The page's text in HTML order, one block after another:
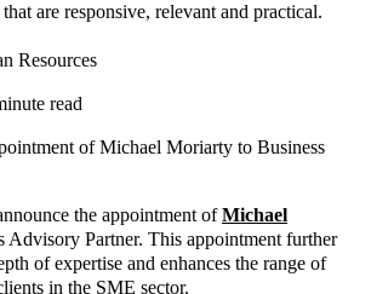
are responsive, relevant and practical.
Resources
read
of Michael Moriarty to Business
the appointment ofMichael
Advisory Partner. This appointment further
of expertise and enhances the range of
in the SME sector.